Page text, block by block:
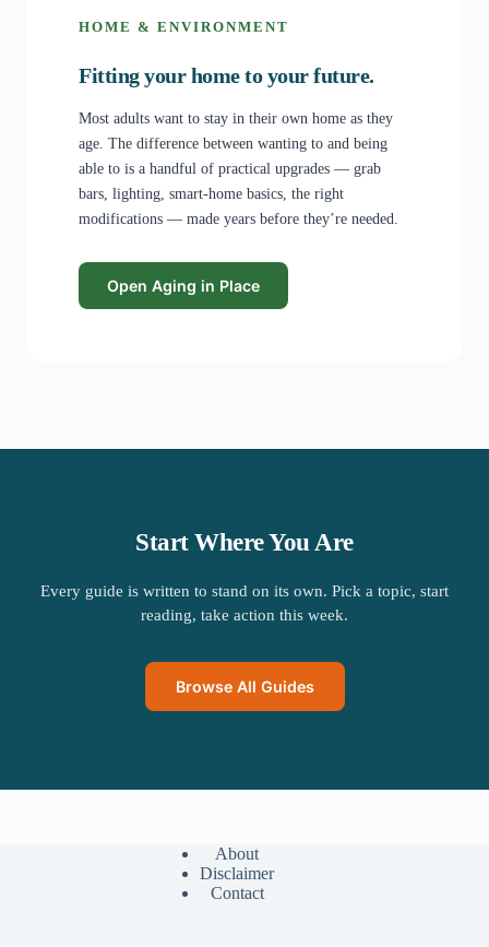
HOME & ENVIRONMENT
Fitting your home to your future.
Most adults want to stay in their own home as they
age. The difference between wanting to and being
able to is a handful of practical upgrades — grab
bars, lighting, smart-home basics, the right
modifications — made years before they’re needed.
Open Aging in Place
Start Where You Are
Every guide is written to stand on its own. Pick a topic, start
reading, take action this week.
Browse All Guides
About
Disclaimer
Contact